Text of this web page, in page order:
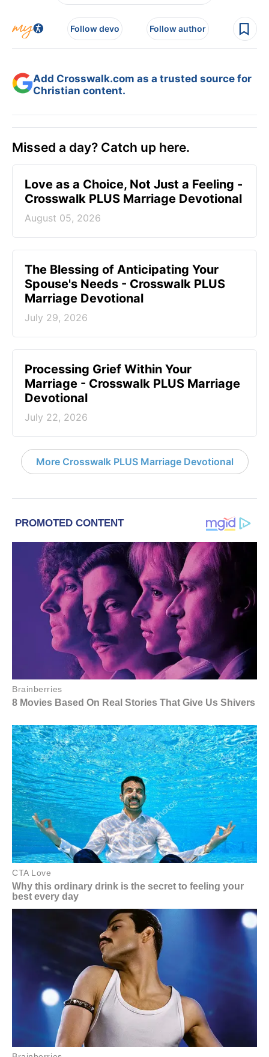
Follow devo Follow author
Add Crosswalk.com as a trusted source for
Christian content.
Missed a day? Catch up here.
Love as a Choice, Not Just a Feeling -
Crosswalk PLUS Marriage Devotional
August 05, 2026
The Blessing of Anticipating Your
Spouse's Needs - Crosswalk PLUS
Marriage Devotional
July 29, 2026
Processing Grief Within Your
Marriage - Crosswalk PLUS Marriage
Devotional
July 22, 2026
More Crosswalk PLUS Marriage Devotional